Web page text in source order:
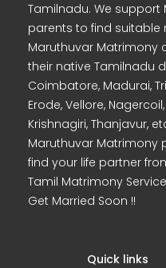
Tamilnadu. We
parents to find
Maruthuvar Matrimony
their native Tamilnadu
Coimbatore, Madurai,
Erode, Vellore,
Krishnagiri, Thanjavur,
Maruthuvar Matrimony
find your life partner
Tamil Matrimony
Get Married Soon !!
Quick links